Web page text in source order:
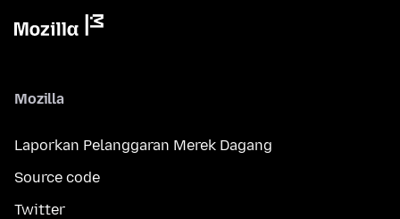
Mozilla
Laporkan Pelanggaran Merek Dagang
Source code
Twitter